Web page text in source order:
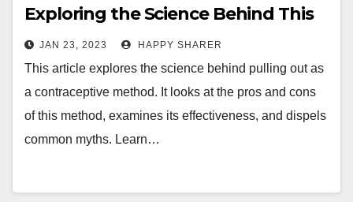
Exploring the Science Behind This
Contraceptive Method
JAN 23, 2023 HAPPY SHARER
This article explores the science behind pulling out as
a contraceptive method. It looks at the pros and cons
of this method, examines its effectiveness, and dispels
common myths. Learn…